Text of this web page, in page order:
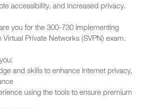
accessibility, and increased privacy.
you for the 300-730 Implementing
Virtual Private Networks (SVPN) exam.
and skills to enhance Internet privacy,
using the tools to ensure premium